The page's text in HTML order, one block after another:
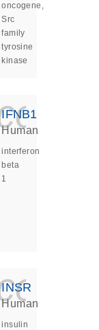
oncogene,
Src
family
tyrosine
kinase
IFNB1
Human
interferon
beta
1
INSR
Human
insulin